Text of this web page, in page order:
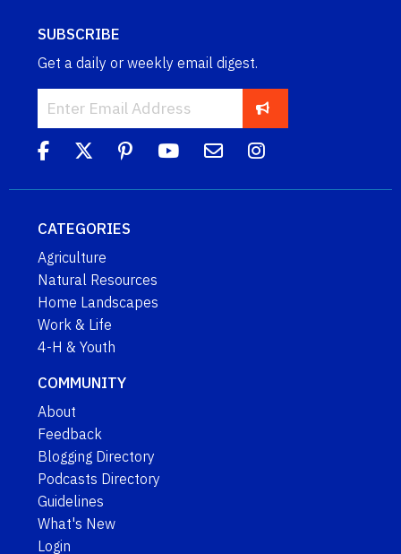
SUBSCRIBE
Get a daily or weekly email digest.
CATEGORIES
Agriculture
Natural Resources
Home Landscapes
Work & Life
4-H & Youth
COMMUNITY
About
Feedback
Blogging Directory
Podcasts Directory
Guidelines
What's New
Login